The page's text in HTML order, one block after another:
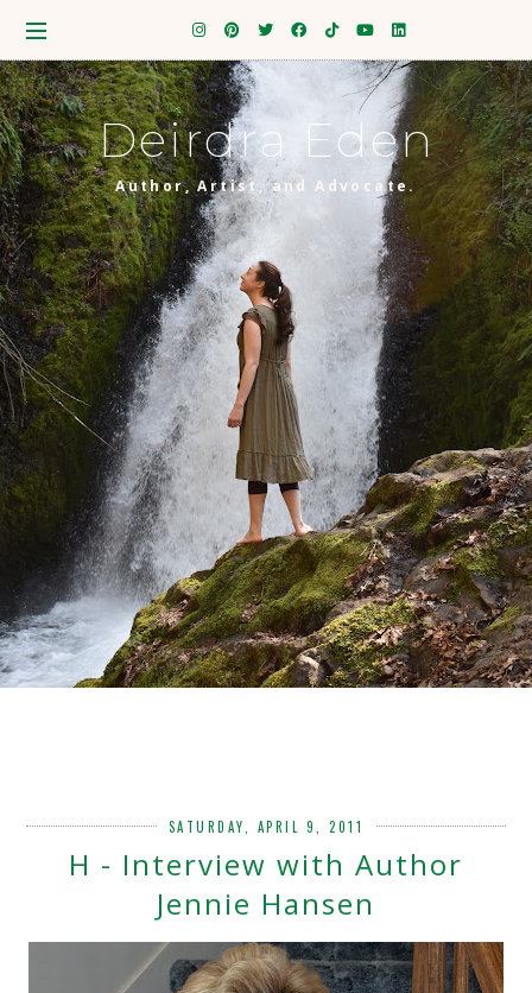
Deirdra Eden
Author, Artist, and Advocate.
SATURDAY, APRIL 9, 2011
H - Interview with Author
Jennie Hansen